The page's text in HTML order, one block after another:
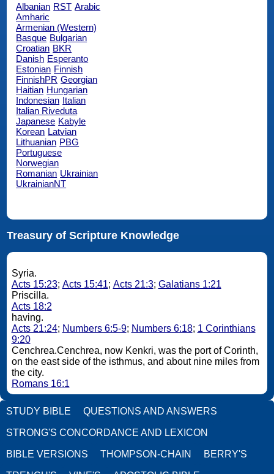
Albanian RST Arabic
Amharic
Armenian (Western)
Basque Bulgarian
Croatian BKR
Danish Esperanto
Estonian Finnish
FinnishPR Georgian
Haitian Hungarian
Indonesian Italian
Italian Riveduta
Japanese Kabyle
Korean Latvian
Lithuanian PBG
Portuguese
Norwegian
Romanian Ukrainian
UkrainianNT
Treasury of Scripture Knowledge
Syria.
Acts 15:23; Acts 15:41; Acts 21:3; Galatians 1:21
Priscilla.
Acts 18:2
having.
Acts 21:24; Numbers 6:5-9; Numbers 6:18; 1 Corinthians
9:20
Cenchrea.Cenchrea, now Kenkri, was the port of Corinth,
on the east side of the isthmus, and about nine miles from
the city.
Romans 16:1
STUDY BIBLE QUESTIONS AND ANSWERS
STRONG'S CONCORDANCE AND LEXICON
BIBLE VERSIONS THOMPSON-CHAIN BERRY'S